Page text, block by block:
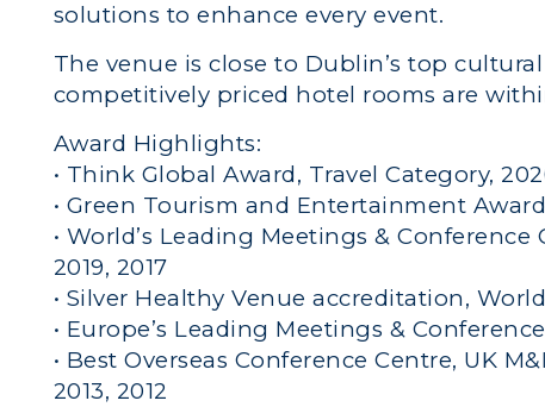
solutions to enhance every event.
The venue is close to Dublin’s top
competitively priced hotel rooms are
Award Highlights:
• Think Global Award, Travel Category,
• Green Tourism and Entertainment
• World’s Leading Meetings &
2019, 2017
• Silver Healthy Venue accreditation,
• Europe’s Leading Meetings &
• Best Overseas Conference Centre, UK
2013, 2012